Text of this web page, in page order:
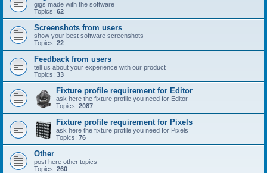
gigs made with the software
Topics: 62
Screenshots from users
show your best software screenshots
Topics: 22
Feedback from users
tell us about your experience with our product
Topics: 33
Fixture profile requirement for Editor
ask here the fixture profile you need for Editor
Topics: 2087
Fixture profile requirement for Pixels
ask here the fixture profile you need for Pixels
Topics: 76
Other
post here other topics
Topics: 260